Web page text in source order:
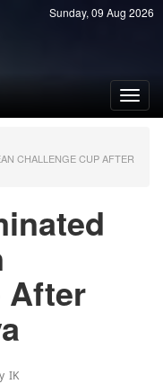
Sunday, 09 Aug 2026
CHALLENGE CUP AFTER
After
IK